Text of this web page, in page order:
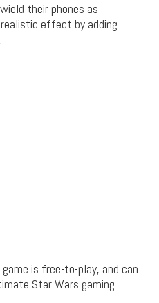
their phones as
effect by adding
is free-to-play, and can
Star Wars gaming